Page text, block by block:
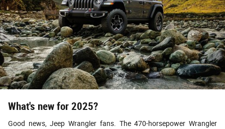
What's new for 2025?
Good news, Jeep Wrangler fans. The 470-horsepower Wrangler